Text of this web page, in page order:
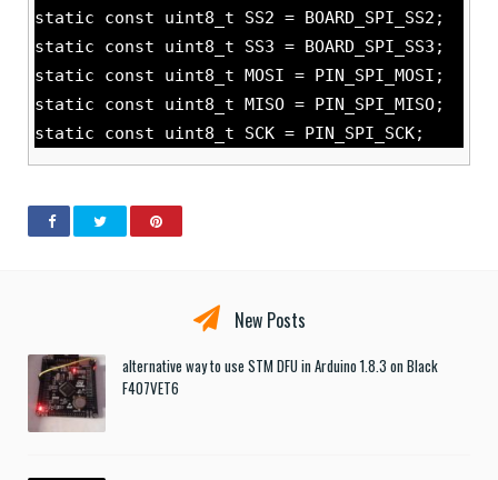
static const uint8_t SS2 = BOARD_SPI_SS2;
static const uint8_t SS3 = BOARD_SPI_SS3;
static const uint8_t MOSI = PIN_SPI_MOSI;
static const uint8_t MISO = PIN_SPI_MISO;
static const uint8_t SCK = PIN_SPI_SCK;
New Posts
alternative way to use STM DFU in Arduino 1.8.3 on Black
F407VET6